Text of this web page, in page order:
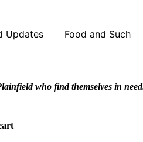
Updates Food and Such
who find themselves in